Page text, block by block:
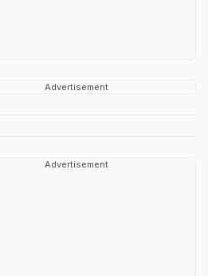
Advertisement
Advertisement